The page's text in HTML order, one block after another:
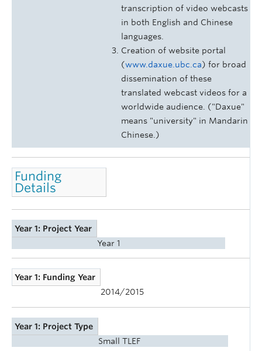
transcription of video webcasts
in both English and Chinese
languages.
Creation of website portal
(www.daxue.ubc.ca) for broad
dissemination of these
translated webcast videos for a
worldwide audience. ("Daxue"
means "university" in Mandarin
Chinese.)
Funding
Details
Year 1: Project Year
Year 1
Year 1: Funding Year
2014/2015
Year 1: Project Type
Small TLEF